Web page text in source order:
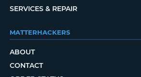
SERVICES & REPAIR
MATTERHACKERS
ABOUT
CONTACT